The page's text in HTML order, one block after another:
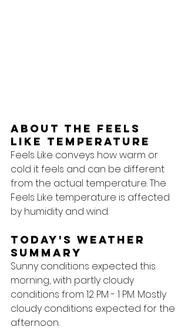
About the feels
like temperature
Feels Like conveys how warm or
cold it feels and can be different
from the actual temperature. The
Feels Like temperature is affected
by humidity and wind.
Today's Weather
Summary
Sunny conditions expected this
morning, with partly cloudy
conditions from 12 PM - 1 PM. Mostly
cloudy conditions expected for the
afternoon.